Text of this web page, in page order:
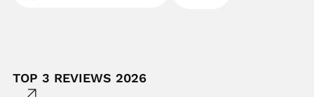
TOP 3 REVIEWS 2026